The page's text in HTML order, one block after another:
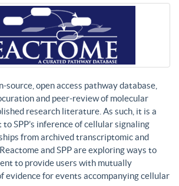
source, open access pathway database,
and peer-review of molecular
research literature. As such, it is a
SPP’s inference of cellular signaling
from archived transcriptomic and
and SPP are exploring ways to
to provide users with mutually
evidence for events accompanying cellular